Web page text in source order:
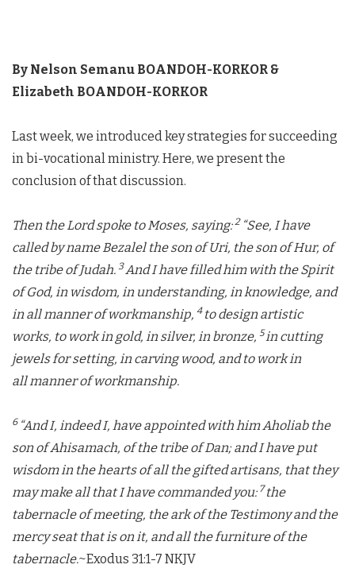
By Nelson Semanu BOANDOH-KORKOR &
Elizabeth BOANDOH-KORKOR
Last week, we introduced key strategies for succeeding
in bi-vocational ministry. Here, we present the
conclusion of that discussion.
Then the Lordspoke to Moses, saying: 2 “See, I have
called by name Bezalel the son of Uri, the son of Hur, of
the tribe of Judah. 3And I have filled him with the Spirit
of God, in wisdom, in understanding, in knowledge, and
in all manner of workmanship, 4 to design artistic
works, to work in gold, in silver, in bronze, 5in cutting
jewels for setting, in carving wood, and to work in
all manner of workmanship.
6 “And I, indeed I, have appointed with him Aholiab the
son of Ahisamach, of the tribe of Dan; and I have put
wisdom in the hearts of all the gifted artisans, that they
may make all that I have commanded you: 7the
tabernacle of meeting, the ark of the Testimony and the
mercy seat that is on it, and all the furniture of the
tabernacle.~Exodus 31:1-7 NKJV